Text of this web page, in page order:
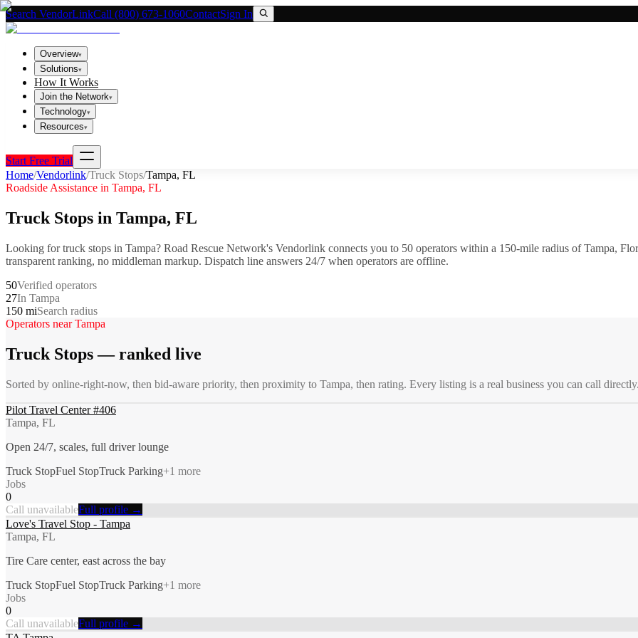
Search VendorLinkCall (800) 673-1060ContactSign In
Overview▾
Solutions▾
How It Works
Join the Network▾
Technology▾
Resources▾
Start Free Trial
Home/Vendorlink/Truck Stops/Tampa, FL
Roadside Assistance in Tampa, FL
Truck Stops in Tampa, FL
Looking fortruck stops in Tampa? Road Rescue Network's Vendorlink connects you to 50 operators within a 150-mile radius ofTampa,
transparent ranking, no middleman markup. Dispatch line answers 24/7 when operators are offline.
50Verified operators
27In Tampa
150 miSearch radius
Operators nearTampa
Truck Stops— ranked live
Sorted by online-right-now, then bid-aware priority, then proximity to Tampa, then rating. Every listing is a real business you can call
Pilot Travel Center #406
Tampa, FL
Open 24/7, scales, full driver lounge
Truck StopFuel StopTruck Parking+1 more
Jobs
0
Call unavailableFull profile →
Love's Travel Stop - Tampa
Tampa, FL
Tire Care center, east across the bay
Truck StopFuel StopTruck Parking+1 more
Jobs
0
Call unavailableFull profile →